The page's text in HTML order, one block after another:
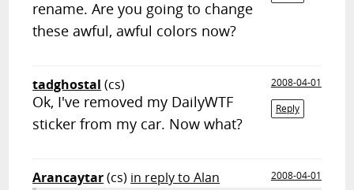
rename. Are you going to change
these awful, awful colors now?
tadghostal (cs)
2008-04-01
Reply
Ok, I've removed my DailyWTF
sticker from my car. Now what?
Arancaytar(cs) in reply to Alan
2008-04-01